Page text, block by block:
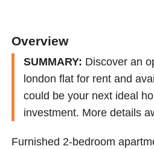
Overview
SUMMARY: Discover an
london flat for rent and
could be your next ideal
investment. More details
Furnished 2-bedroom